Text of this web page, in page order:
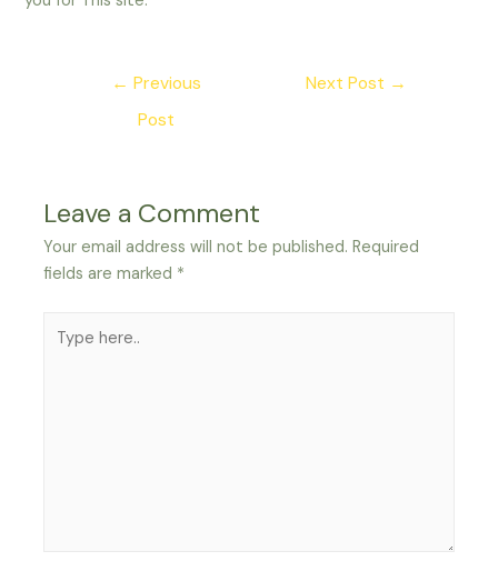
← Previous
Post
Next Post →
Leave a Comment
Your email address will not be published. Required
fields are marked *
here..